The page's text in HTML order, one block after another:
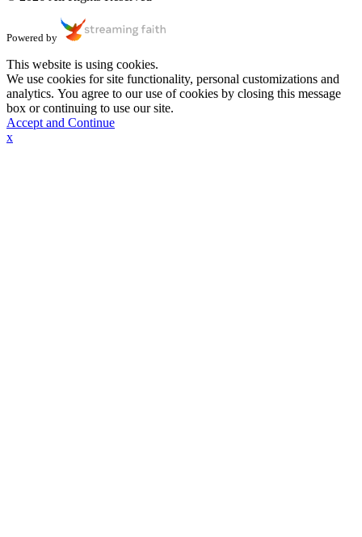
Powered by
This website is using cookies.
We use cookies for site functionality, personal customizations and
analytics. You agree to our use of cookies by closing this message
box or continuing to use our site.
Accept and Continue
x